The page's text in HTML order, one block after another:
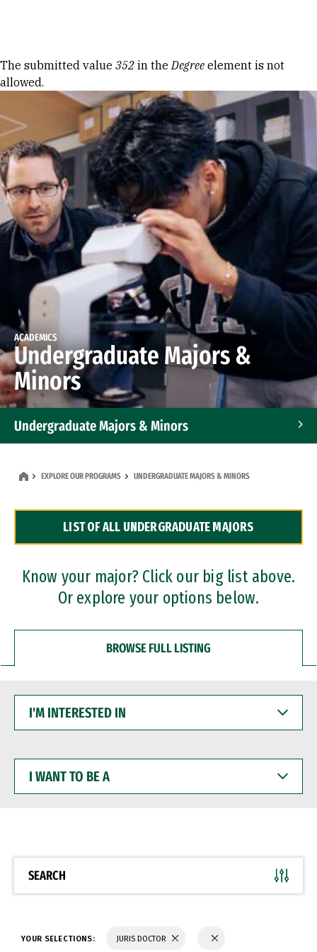
Error message
The submitted value 352 in theDegree element is not
allowed.
ACADEMICS
Undergraduate Majors &
Minors
Undergraduate Majors & Minors
Dual Degree Programs
Professional Certificates
EXPLORE OUR PROGRAMS UNDERGRADUATE MAJORS & MINORS
LIST OF ALL UNDERGRADUATE MAJORS
Know your major? Click our big list above.
Or explore your options below.
BROWSE FULL LISTING
INTERESTED
WANT
BE
SEARCH
YOUR SELECTIONS: JURIS DOCTOR